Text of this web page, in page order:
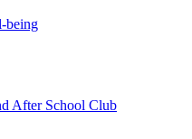
being
After School Club